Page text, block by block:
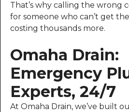
That’s why calling the wrong
for someone who can’t get
costing thousands more.
Omaha Drain:
Emergency
Experts, 24/7
At Omaha Drain, we’ve built